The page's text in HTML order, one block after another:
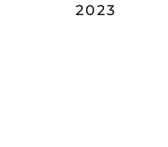
2023